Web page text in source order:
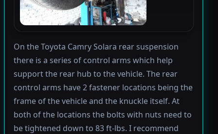
On the Toyota Camry Solara rear suspension
there is a series of control arms which help
support the rear hub to the vehicle. The rear
control arms have 2 fastener locations being the
frame of the vehicle and the knuckle itself. At
both of the locations the bolts with nuts need to
be tightened down to 83 ft-lbs. I recommend